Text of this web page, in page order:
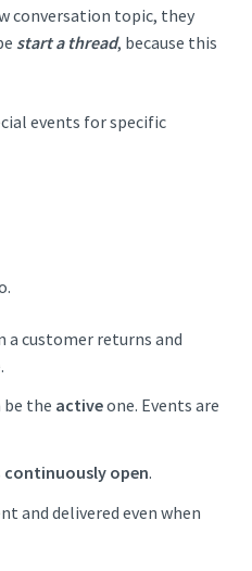
conversation topic, they
start a thread, because this
events for specific
a customer returns and
be the activeone. Events are
continuously open.
and delivered even when